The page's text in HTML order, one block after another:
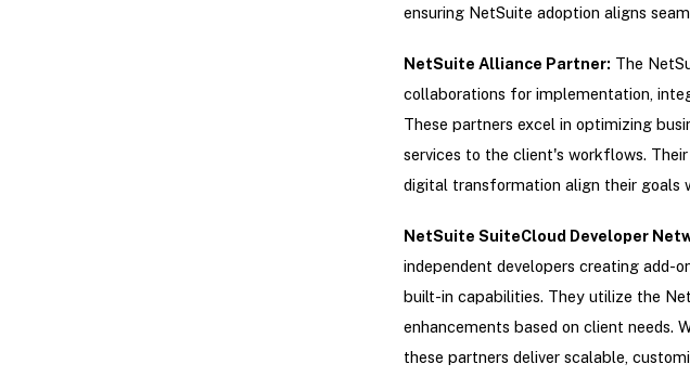
ensuring NetSuite adoption aligns
NetSuite Alliance Partner: The
collaborations for implementation,
These partners excel in optimizing
services to the client's workflows.
digital transformation align their goals
NetSuite SuiteCloud Developer
independent developers creating add-
built-in capabilities. They utilize the
enhancements based on client needs.
these partners deliver scalable,